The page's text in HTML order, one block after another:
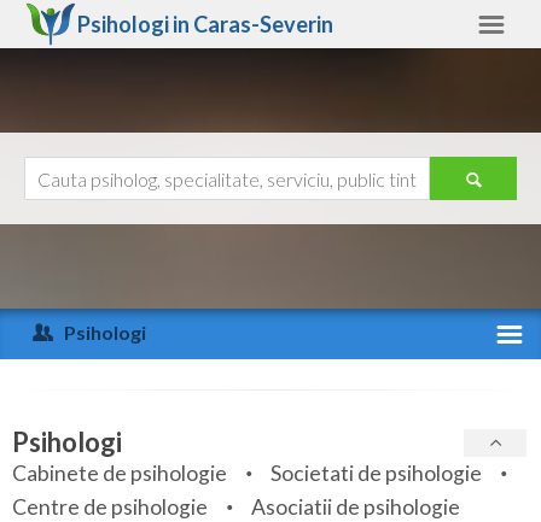
Psihologi in Caras-Severin
Arad
Arges
Bihor
Bistrita-Nasaud
Ajutor
Psihologi
Specialitati
Servicii
Psihologi
Cabinete de psihologie
Societati de psihologie
Centre de psihologie
Asociatii de psihologie